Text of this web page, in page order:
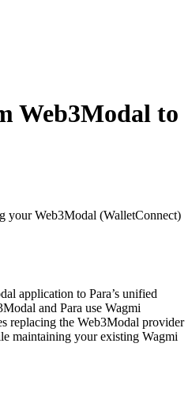
Web3Modal to
your Web3Modal (WalletConnect)
application to Para’s unified
and Para use Wagmi
replacing the Web3Modal provider
maintaining your existing Wagmi